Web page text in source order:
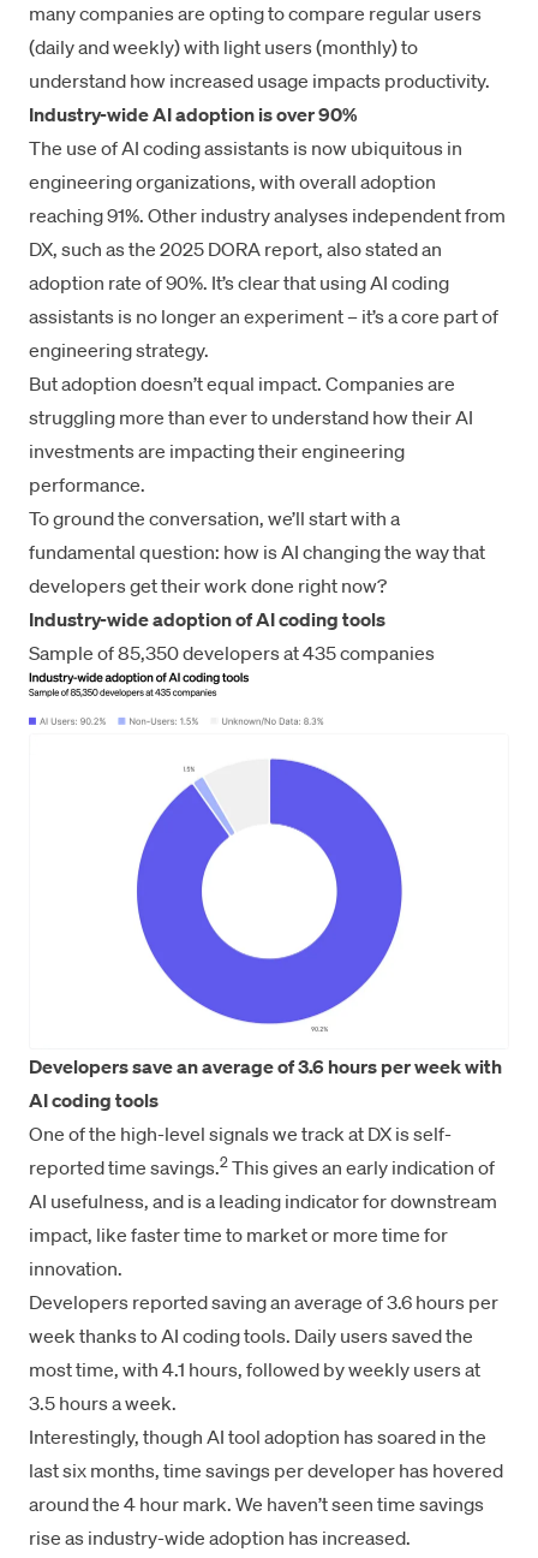
many companies are opting to compare regular users
(daily and weekly) with light users (monthly) to
understand how increased usage impacts productivity.
Industry-wide AI adoption is over 90%
The use of AI coding assistants is now ubiquitous in
engineering organizations, with overall adoption
reaching 91%. Other industry analyses independent from
DX, such as the 2025 DORA report, also stated an
adoption rate of 90%. It’s clear that using AI coding
assistants is no longer an experiment – it’s a core part of
engineering strategy.
But adoption doesn’t equal impact. Companies are
struggling more than ever to understand how their AI
investments are impacting their engineering
performance.
To ground the conversation, we’ll start with a
fundamental question: how is AI changing the way that
developers get their work done right now?
Industry-wide adoption of AI coding tools
Sample of 85,350 developers at 435 companies
Developers save an average of 3.6 hours per week with
AI coding tools
One of the high-level signals we track at DX is self-
reported time savings.2This gives an early indication of
AI usefulness, and is a leading indicator for downstream
impact, like faster time to market or more time for
innovation.
Developers reported saving an average of 3.6 hours per
week thanks to AI coding tools. Daily users saved the
most time, with 4.1 hours, followed by weekly users at
3.5 hours a week.
Interestingly, though AI tool adoption has soared in the
last six months, time savings per developer has hovered
around the 4 hour mark. We haven’t seen time savings
rise as industry-wide adoption has increased.